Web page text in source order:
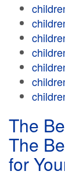
The
The
for